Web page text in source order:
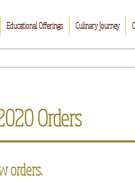
Educational Offerings Culinary Journey
Orders
orders.